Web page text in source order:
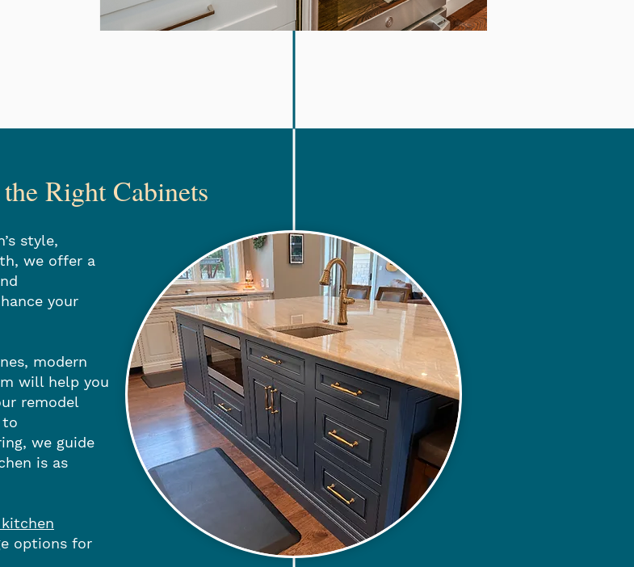
Right Cabinets
style,
we offer a
your
modern
will help you
remodel
to
we guide
is as
options for